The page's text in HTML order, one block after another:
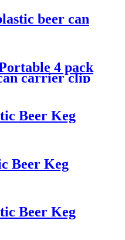
beer can
4 pack
carrier clip
Beer Keg
Beer Keg
Beer Keg